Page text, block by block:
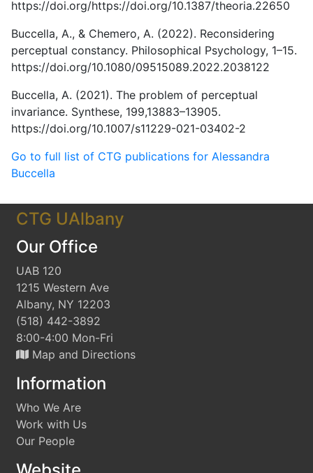
https://doi.org/https://doi.org/10.1387/theoria.22650
Buccella, A., & Chemero, A. (2022). Reconsidering
perceptual constancy. Philosophical Psychology, 1–15.
https://doi.org/10.1080/09515089.2022.2038122
Buccella, A. (2021). The problem of perceptual
invariance. Synthese, 199,13883–13905.
https://doi.org/10.1007/s11229-021-03402-2
Go to full list of CTG publications for Alessandra
Buccella
CTG UAlbany
Our Office
UAB 120
1215 Western Ave
Albany, NY 12203
(518) 442-3892
8:00-4:00 Mon-Fri
Map and Directions
Information
Who We Are
Work with Us
Our People